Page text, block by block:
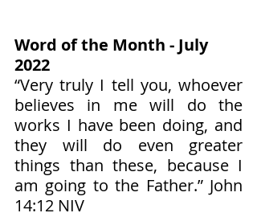
Word of the Month - July
2022
“Very truly I tell you, whoever
believes in me will do the
works I have been doing, and
they will do even greater
things than these, because I
am going to the Father.” John‬
‭14:12‬ ‭NIV‬‬